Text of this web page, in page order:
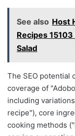
See also Host
Recipes
Salad
The SEO potential
coverage of
including
recipe"), core
cooking methods